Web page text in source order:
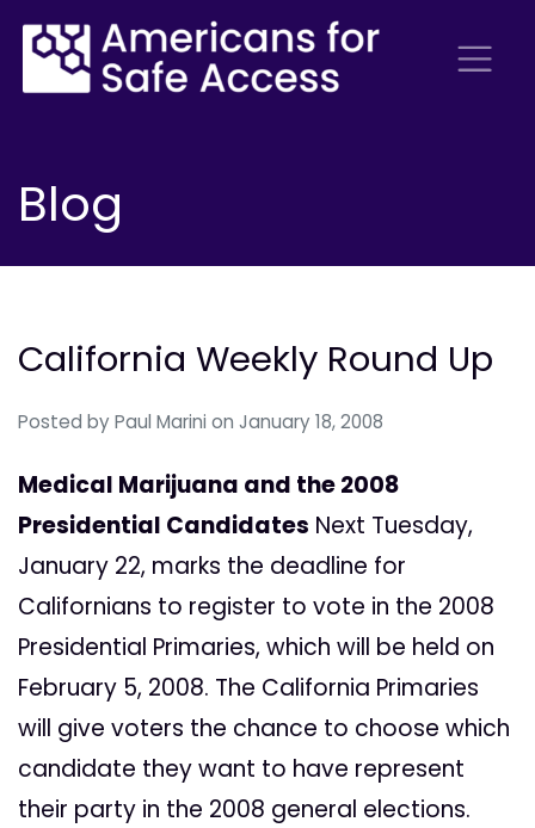
Blog
California Weekly Round Up
Posted by Paul Marini on January 18, 2008
Medical Marijuana and the 2008
Presidential Candidates Next Tuesday,
January 22, marks the deadline for
Californians to register to vote in the 2008
Presidential Primaries, which will be held on
February 5, 2008. The California Primaries
will give voters the chance to choose which
candidate they want to have represent
their party in the 2008 general elections.